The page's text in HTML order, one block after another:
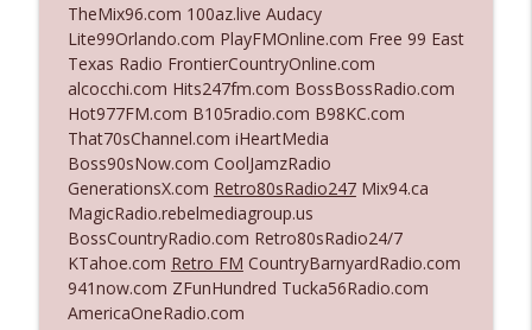
The Who Cares News podcast
Ep. 3139: She Tracks Down Santa Claus
The Who Cares News podcast info_outline
Ep. 3138: Courting Him Like Nobody's
Business
The Who Cares News podcast
Ep. 3137: "I Don't Think She Wanna Be
Onstage Y'all"
The Who Cares News podcast
TheMix96.com 100az.live Audacy
Lite99Orlando.com PlayFMOnline.com Free 99 East
Texas Radio FrontierCountryOnline.com
alcocchi.com Hits247fm.com BossBossRadio.com
Hot977FM.com B105radio.com B98KC.com
That70sChannel.com iHeartMedia
Boss90sNow.com CoolJamzRadio
GenerationsX.com Retro80sRadio247Mix94.ca
MagicRadio.rebelmediagroup.us
BossCountryRadio.com Retro80sRadio24/7
KTahoe.com Retro FM CountryBarnyardRadio.com
941now.com ZFunHundred Tucka56Radio.com
AmericaOneRadio.com